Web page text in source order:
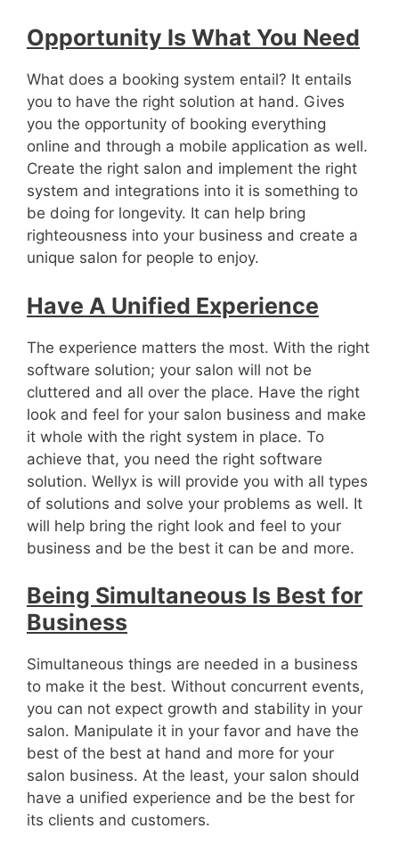
Opportunity Is What You Need
What does a booking system entail? It entails
you to have the right solution at hand. Gives
you the opportunity of booking everything
online and through a mobile application as well.
Create the right salon and implement the right
system and integrations into it is something to
be doing for longevity. It can help bring
righteousness into your business and create a
unique salon for people to enjoy.
Have A Unified Experience
The experience matters the most. With the right
software solution; your salon will not be
cluttered and all over the place. Have the right
look and feel for your salon business and make
it whole with the right system in place. To
achieve that, you need the right software
solution. Wellyx is will provide you with all types
of solutions and solve your problems as well. It
will help bring the right look and feel to your
business and be the best it can be and more.
Being Simultaneous Is Best for
Business
Simultaneous things are needed in a business
to make it the best. Without concurrent events,
you can not expect growth and stability in your
salon. Manipulate it in your favor and have the
best of the best at hand and more for your
salon business. At the least, your salon should
have a unified experience and be the best for
its clients and customers.